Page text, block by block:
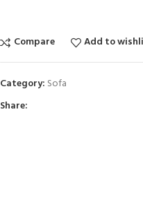
Compare Add to
Category: Sofa
Share: